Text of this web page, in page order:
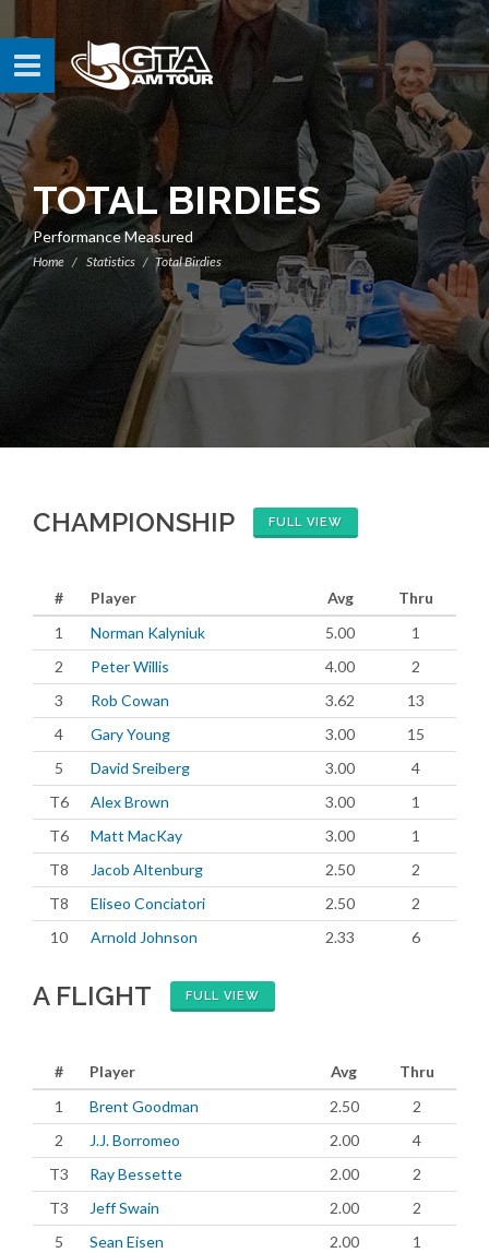
TOTAL BIRDIES
Performance Measured
Home Statistics Total Birdies
CHAMPIONSHIP FULL VIEW
# Player Avg
Thru
1
Norman Kalyniuk 5.00
1
2
Peter Willis 4.00
2
3
Rob Cowan 3.62
13
4
Gary Young 3.00
15
5
David Sreiberg 3.00
4
T6
Alex Brown 3.00
1
T6
Matt MacKay 3.00
1
T8
Jacob Altenburg 2.50
2
T8
Eliseo Conciatori 2.50
2
10
Arnold Johnson 2.33 6
A FLIGHT FULL VIEW
# Player Avg
Thru
1
Brent Goodman 2.50
2
2
J.J. Borromeo 2.00
4
T3
Ray Bessette 2.00
2
T3
Jeff Swain 2.00
2
5
Sean Eisen 2.00
1